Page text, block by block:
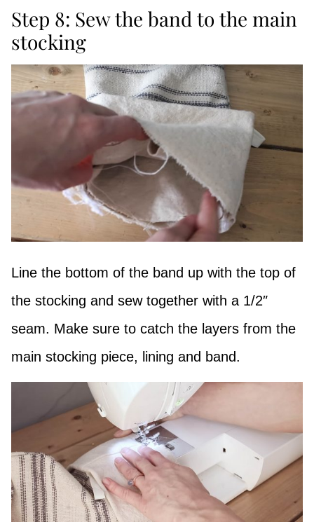
Step 8: Sew the band to the main
stocking
Line the bottom of the band up with the top of
the stocking and sew together with a 1/2″
seam. Make sure to catch the layers from the
main stocking piece, lining and band.